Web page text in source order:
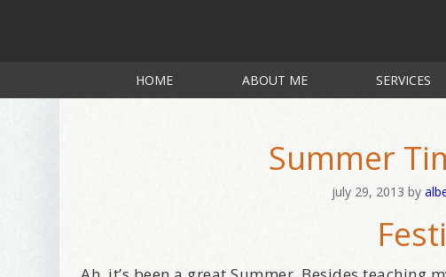
HOME ABOUT ME SERVICES
Summer
july 29, 2013 by